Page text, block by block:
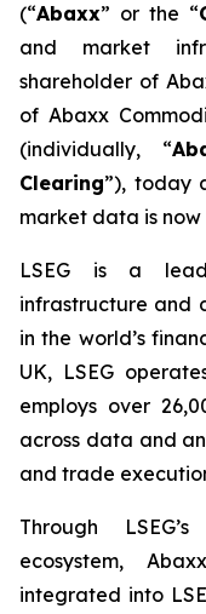
(“Abaxx” or the “
and market
shareholder of
of Abaxx
(individually, “
Clearing”), today
market data is now
LSEG is a
infrastructure and
in the world’s
UK, LSEG
employs over
across data and
and trade
Through
ecosystem,
integrated into